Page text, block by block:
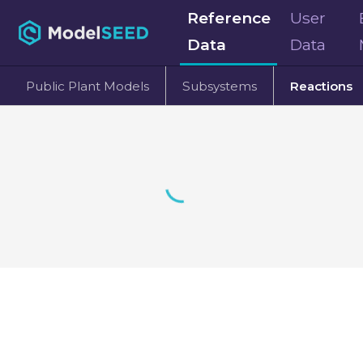
Reference
Data
User
Data
Public Plant Models Subsystems Reactions